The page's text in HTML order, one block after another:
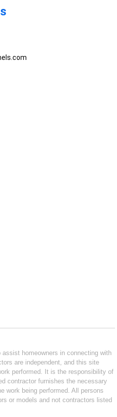
homeowners in connecting with
are independent, and this site
performed. It is the responsibility of
contractor furnishes the necessary
work being performed. All persons
or models and not contractors listed